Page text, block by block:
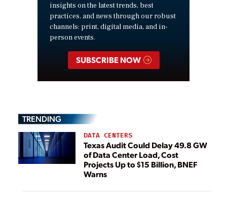
insights on the latest trends, best
practices, and news through our robust
channels: print, digital media, and in-
person events.
SUBSCRIBE NOW
TRENDING
DATA CENTERS
Texas Audit Could Delay 49.8 GW
of Data Center Load, Cost
Projects Up to $15 Billion, BNEF
Warns